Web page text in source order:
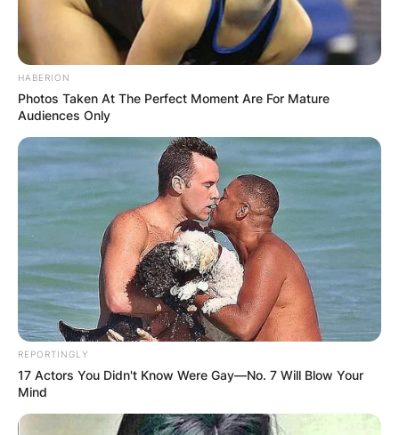
HABERION
Photos Taken At The Perfect Moment Are For Mature
Audiences Only
REPORTINGLY
17 Actors You Didn't Know Were Gay—No. 7 Will Blow Your
Mind